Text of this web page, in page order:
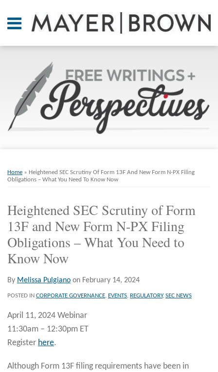
content
Menu
On
Point.
Resources
Home » Heightened SEC Scrutiny Of Form 13F And New Form N-PX Filing
Obligations – What You Need To Know Now
Heightened SEC Scrutiny of Form
13F and New Form N-PX Filing
Obligations – What You Need to
Know Now
By Melissa Pulgiano on February 14, 2024
POSTED IN CORPORATE GOVERNANCE, EVENTS, REGULATORY, SEC NEWS
April 11, 2024 Webinar
11:30am – 12:30pm ET
Register here.
Although Form 13F filing requirements have been in
this
post
this
post
this
post
this
post
LinkedIn